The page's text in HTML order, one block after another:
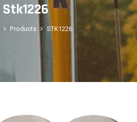
Stk1226
Products STK1226